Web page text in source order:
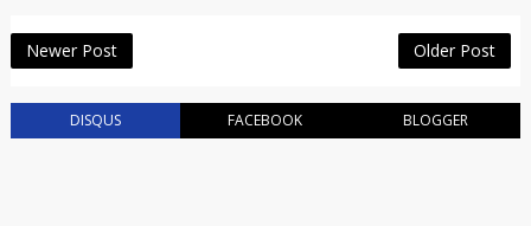
Newer Post Older Post
DISQUS FACEBOOK BLOGGER